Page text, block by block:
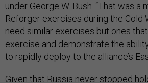
under George W. Bush. “That was a
Reforger exercises during the Cold
need similar exercises but ones
exercise and demonstrate the
to rapidly deploy to the alliance’s
Given that Russia never stopped